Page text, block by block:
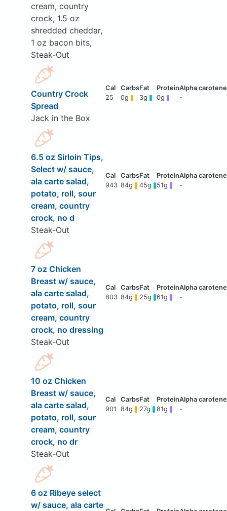
cream, country
crock, 1.5 oz
shredded cheddar,
1 oz bacon bits,
Steak-Out
Country Crock
Spread
Jack in the Box
25 0g 3g 0g -
6.5 oz Sirloin Tips,
Select w/ sauce,
ala carte salad,
potato, roll, sour
cream, country
crock, no d
Steak-Out
943 84g 45g 51g -
7 oz Chicken
Breast w/ sauce,
ala carte salad,
potato, roll, sour
cream, country
crock, no dressing
Steak-Out
803 84g 25g 61g -
10 oz Chicken
Breast w/ sauce,
ala carte salad,
potato, roll, sour
cream, country
crock, no dr
Steak-Out
901 84g 27g 81g -
6 oz Ribeye select
w/ sauce, ala carte